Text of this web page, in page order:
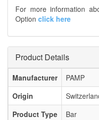
For more information
Option click here
Product Details
Manufacturer
PAMP
Origin
Product Type
Bar